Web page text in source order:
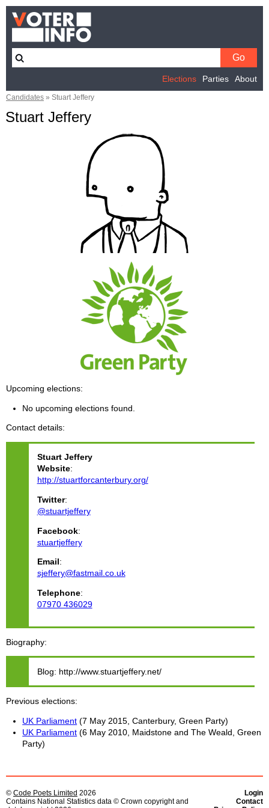
Elections Parties About
Candidates » Stuart Jeffery
Stuart Jeffery
Upcoming elections
No upcoming elections found.
Contact details
Stuart Jeffery
Website:
http://stuartforcanterbury.org/
Twitter:
@stuartjeffery
Facebook:
stuartjeffery
Email :
sjeffery@fastmail.co.uk
Telephone:
07970 436029
Biography
Blog: http://www.stuartjeffery.net/
Previous elections
UK Parliament (7 May 2015, Canterbury, Green Party)
UK Parliament (6 May 2010, Maidstone and The Weald, Green
Party)
Login
Contact
© Code Poets Limited 2026
Contains National Statistics data © Crown copyright and